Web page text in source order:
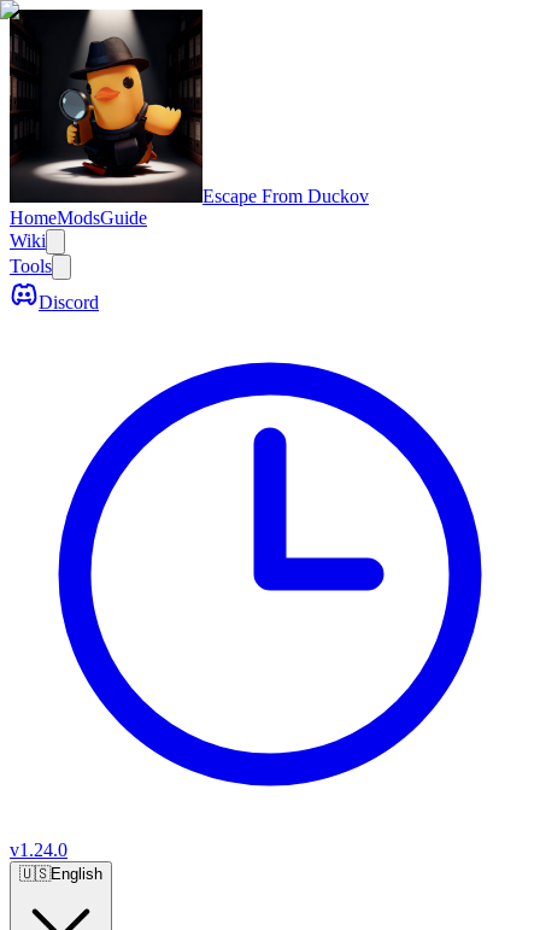
Escape From Duckov
HomeModsGuide
Wiki
Tools
Discord
v1.24.0
🇺🇸English